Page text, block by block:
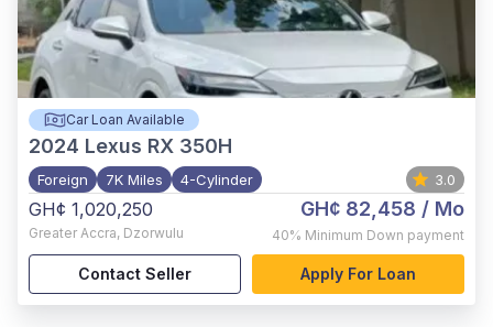
Car Loan Available
2024 Lexus RX 350H
Foreign 7K Miles 4-Cylinder 3.0
GH¢ 1,020,250
Greater Accra, Dzorwulu
GH¢ 82,458 / Mo
40% Minimum Down payment
Contact Seller Apply For Loan